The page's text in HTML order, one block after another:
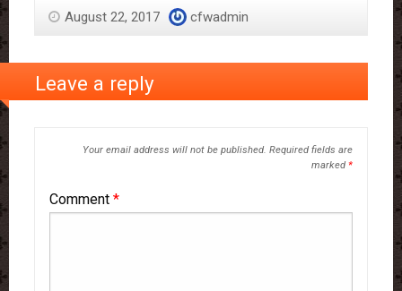
August 22, 2017 cfwadmin
Leave a reply
Your email address will not be published. Required fields are
marked *
Comment *